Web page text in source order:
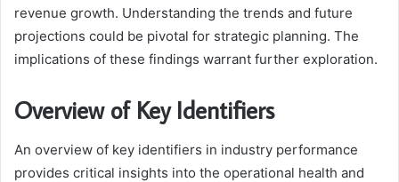
revenue growth. Understanding the trends and future
projections could be pivotal for strategic planning. The
implications of these findings warrant further exploration.
Overview of Key Identifiers
An overview of key identifiers in industry performance
provides critical insights into the operational health and